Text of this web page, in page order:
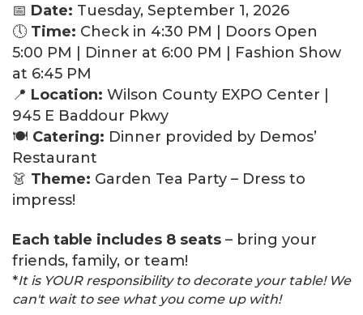
📅 Date: Tuesday, September 1, 2026
🕔 Time: Check in 4:30 PM | Doors Open
5:00 PM | Dinner at 6:00 PM | Fashion Show
at 6:45 PM
📍 Location: Wilson County EXPO Center |
945 E Baddour Pkwy
🍽️ Catering: Dinner provided by Demos’
Restaurant
👗 Theme: Garden Tea Party – Dress to
impress!
Each table includes 8 seats – bring your
friends, family, or team!
*It is YOUR responsibility to decorate your table! We
can't wait to see what you come up with!